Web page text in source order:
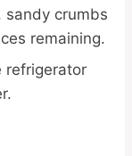
sandy crumbs
remaining.
refrigerator